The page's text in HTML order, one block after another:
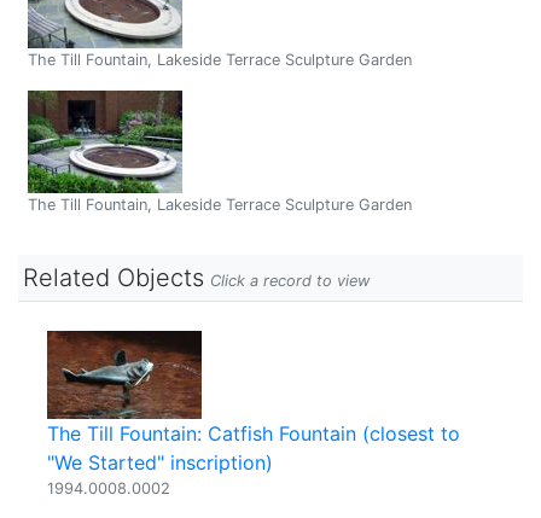
The Till Fountain, Lakeside Terrace Sculpture Garden
The Till Fountain, Lakeside Terrace Sculpture Garden
Related Objects Click a record to view
The Till Fountain: Catfish Fountain (closest to
"We Started" inscription)
1994.0008.0002